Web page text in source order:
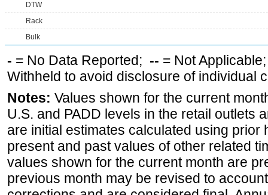
DTW
Rack
Bulk
- = No Data Reported; -- = Not
Withheld to avoid disclosure of individual
Notes: Values shown for the current
U.S. and PADD levels in the retail outlets
are initial estimates calculated using prior
present and past values of other related
values shown for the current month are
previous month may be revised to